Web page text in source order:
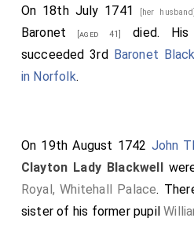
On 18th July 1741 [her
Baronet [aged 41] died.
succeeded 3rd Baronet
in Norfolk.
On 19th August 1742 John
Clayton Lady Blackwell
Royal, Whitehall Palace.
sister of his former pupil